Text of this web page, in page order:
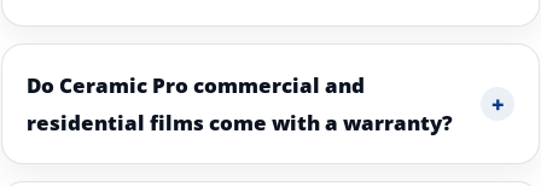
Do Ceramic Pro commercial and
residential films come with a warranty?
+